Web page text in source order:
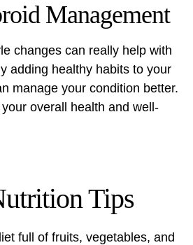
Management
changes can really help with
adding healthy habits to your
manage your condition better.
overall health and well-
Tips
full of fruits, vegetables, and